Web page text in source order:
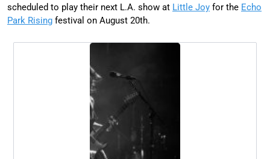
scheduled to play their next L.A. show at Little Joy for the Echo
Park Rising festival on August 20th.